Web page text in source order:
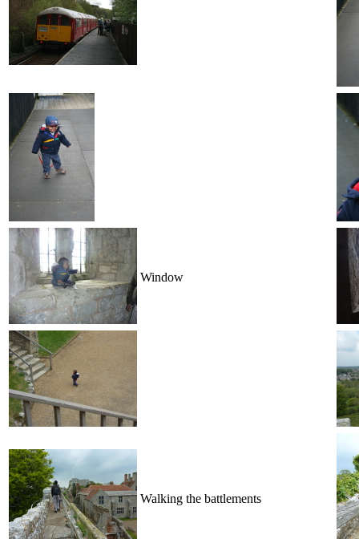
Window
Walking the battlements